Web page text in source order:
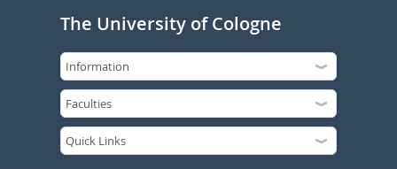
The University of Cologne